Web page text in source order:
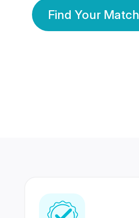
Find Your Match